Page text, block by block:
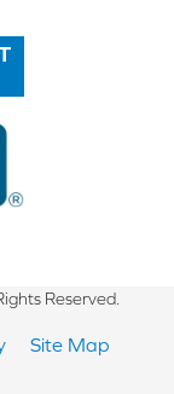
Reserved.
Site Map